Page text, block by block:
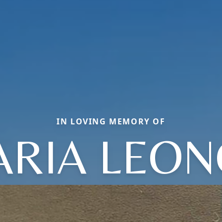
IN LOVING MEMORY OF